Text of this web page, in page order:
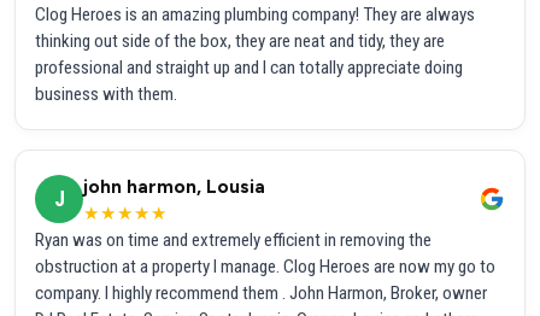
Clog Heroes is an amazing plumbing company! They are always
thinking out side of the box, they are neat and tidy, they are
professional and straight up and I can totally appreciate doing
business with them.
J
john harmon, Lousia
★★★★★
Ryan was on time and extremely efficient in removing the
obstruction at a property I manage. Clog Heroes are now my go to
company. I highly recommend them . John Harmon, Broker, owner